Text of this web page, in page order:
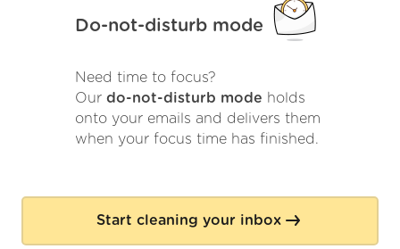
Do-not-disturb mode
Need time to focus?
Our do-not-disturb mode holds
onto your emails and delivers them
when your focus time has finished.
Start cleaning your inbox